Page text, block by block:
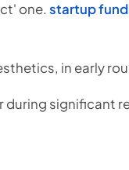
one. startup
in early
during significant